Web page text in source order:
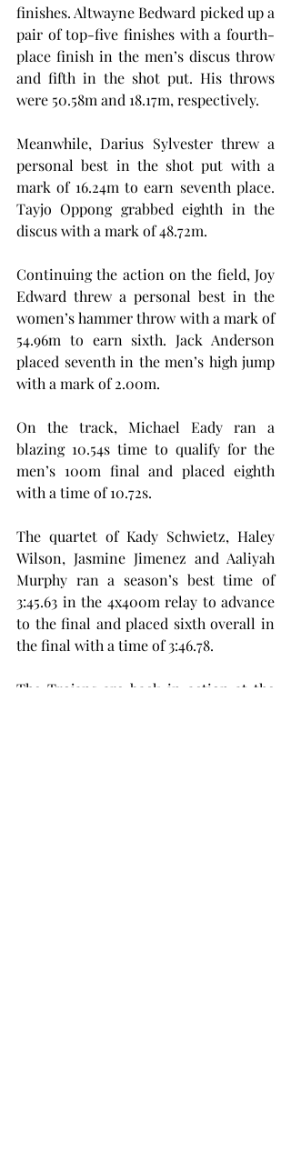
finishes. Altwayne Bedward picked up a
pair of top-five finishes with a fourth-
place finish in the men’s discus throw
and fifth in the shot put. His throws
were 50.58m and 18.17m, respectively.
Meanwhile, Darius Sylvester threw a
personal best in the shot put with a
mark of 16.24m to earn seventh place.
Tayjo Oppong grabbed eighth in the
discus with a mark of 48.72m.
Continuing the action on the field, Joy
Edward threw a personal best in the
women’s hammer throw with a mark of
54.96m to earn sixth. Jack Anderson
placed seventh in the men’s high jump
with a mark of 2.00m.
On the track, Michael Eady ran a
blazing 10.54s time to qualify for the
men’s 100m final and placed eighth
with a time of 10.72s.
The quartet of Kady Schwietz, Haley
Wilson, Jasmine Jimenez and Aaliyah
Murphy ran a season’s best time of
3:45.63 in the 4x400m relay to advance
to the final and placed sixth overall in
the final with a time of 3:46.78.
The Trojans are back in action at the